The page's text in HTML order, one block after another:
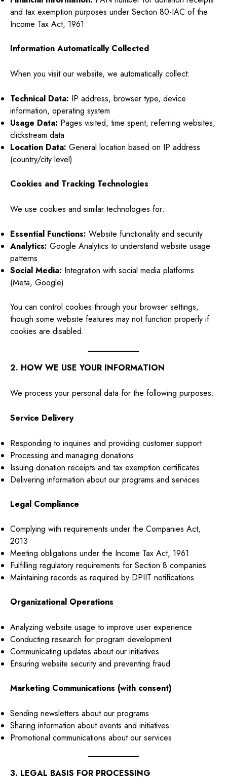
and tax exemption purposes under Section 80-IAC of the
Income Tax Act, 1961
Information Automatically Collected
When you visit our website, we automatically collect:
Technical Data: IP address, browser type, device
information, operating system
Usage Data: Pages visited, time spent, referring websites,
clickstream data
Location Data: General location based on IP address
(country/city level)
Cookies and Tracking Technologies
We use cookies and similar technologies for:
Essential Functions: Website functionality and security
Analytics: Google Analytics to understand website usage
patterns
Social Media: Integration with social media platforms
(Meta, Google)
You can control cookies through your browser settings,
though some website features may not function properly if
cookies are disabled.
2. HOW WE USE YOUR INFORMATION
We process your personal data for the following purposes:
Service Delivery
Responding to inquiries and providing customer support
Processing and managing donations
Issuing donation receipts and tax exemption certificates
Delivering information about our programs and services
Legal Compliance
Complying with requirements under the Companies Act,
2013
Meeting obligations under the Income Tax Act, 1961
Fulfilling regulatory requirements for Section 8 companies
Maintaining records as required by DPIIT notifications
Organizational Operations
Analyzing website usage to improve user experience
Conducting research for program development
Communicating updates about our initiatives
Ensuring website security and preventing fraud
Marketing Communications (with consent)
Sending newsletters about our programs
Sharing information about events and initiatives
Promotional communications about our services
3. LEGAL BASIS FOR PROCESSING